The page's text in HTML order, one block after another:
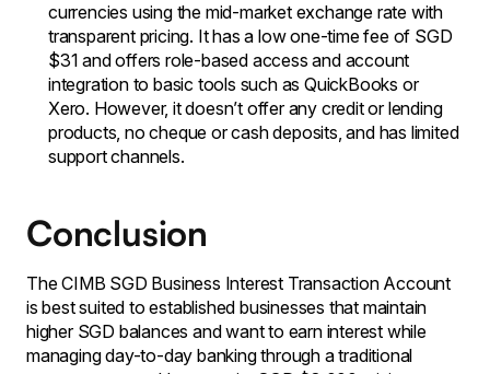
currencies using the mid-market exchange rate with
transparent pricing. It has a low one-time fee of SGD
$31 and offers role-based access and account
integration to basic tools such as QuickBooks or
Xero. However, it doesn’t offer any credit or lending
products, no cheque or cash deposits, and has limited
support channels.
Conclusion
The CIMB SGD Business Interest Transaction Account
is best suited to established businesses that maintain
higher SGD balances and want to earn interest while
managing day-to-day banking through a traditional